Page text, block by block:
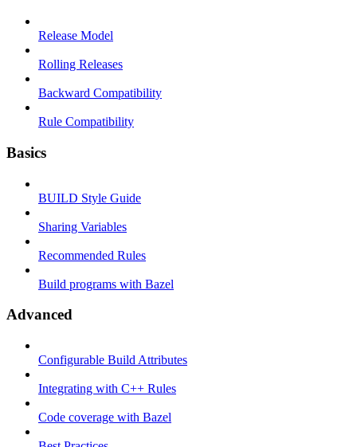
Release Model
Rolling Releases
Backward Compatibility
Rule Compatibility
Basics
BUILD Style Guide
Sharing Variables
Recommended Rules
Build programs with Bazel
Advanced
Configurable Build Attributes
Integrating with C++ Rules
Code coverage with Bazel